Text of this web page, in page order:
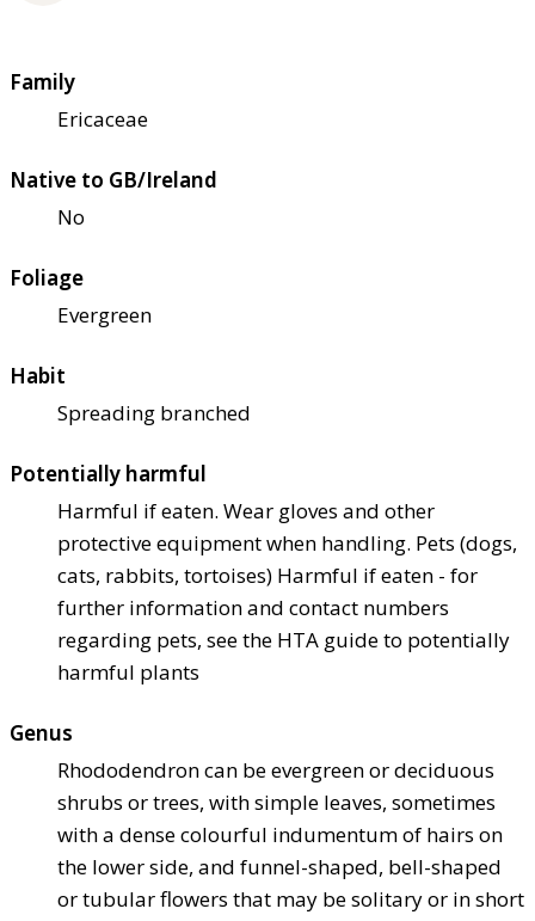
Family
Ericaceae
Native to GB/Ireland
No
Foliage
Evergreen
Habit
Spreading branched
Potentially harmful
Harmful if eaten. Wear gloves and other
protective equipment when handling. Pets (dogs,
cats, rabbits, tortoises) Harmful if eaten - for
further information and contact numbers
regarding pets, see the HTA guide to potentially
harmful plants
Genus
Rhododendron can be evergreen or deciduous
shrubs or trees, with simple leaves, sometimes
with a dense colourful indumentum of hairs on
the lower side, and funnel-shaped, bell-shaped
or tubular flowers that may be solitary or in short